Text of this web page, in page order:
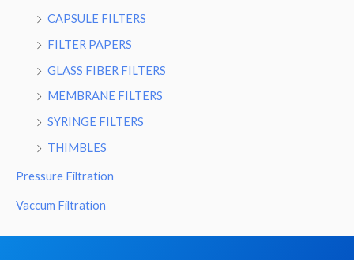
CAPSULE FILTERS
FILTER PAPERS
GLASS FIBER FILTERS
MEMBRANE FILTERS
SYRINGE FILTERS
THIMBLES
Pressure Filtration
Vaccum Filtration